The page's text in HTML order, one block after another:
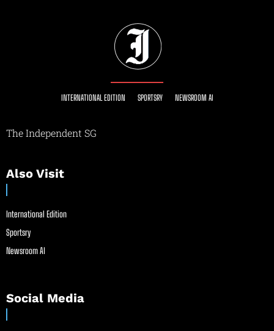
INTERNATIONAL EDITION SPORTSRY NEWSROOM AI
The Independent SG
Also Visit
International Edition
Sportsry
Newsroom AI
Social Media